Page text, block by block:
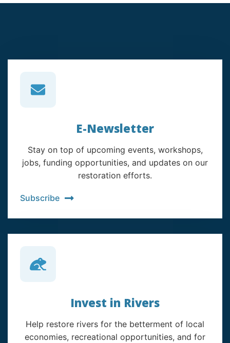
E-Newsletter
Stay on top of upcoming events, workshops,
jobs, funding opportunities, and updates on our
restoration efforts.
Subscribe
Invest in Rivers
Help restore rivers for the betterment of local
economies, recreational opportunities, and for